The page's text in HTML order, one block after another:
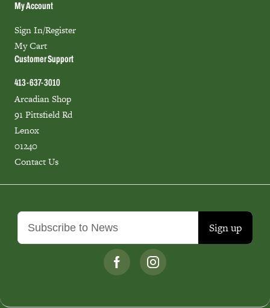
Sign up
My Account
Sign In/Register
My Cart
Customer Support
413-637-3010
Arcadian Shop
91 Pittsfield Rd
Lenox
01240
Contact Us